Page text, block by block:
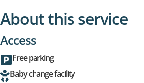
About this service
Access
Free parking
Baby change facility